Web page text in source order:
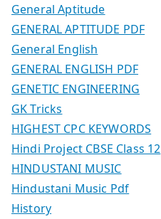
General Aptitude
GENERAL APTITUDE PDF
General English
GENERAL ENGLISH PDF
GENETIC ENGINEERING
GK Tricks
HIGHEST CPC KEYWORDS
Hindi Project CBSE Class 12
HINDUSTANI MUSIC
Hindustani Music Pdf
History